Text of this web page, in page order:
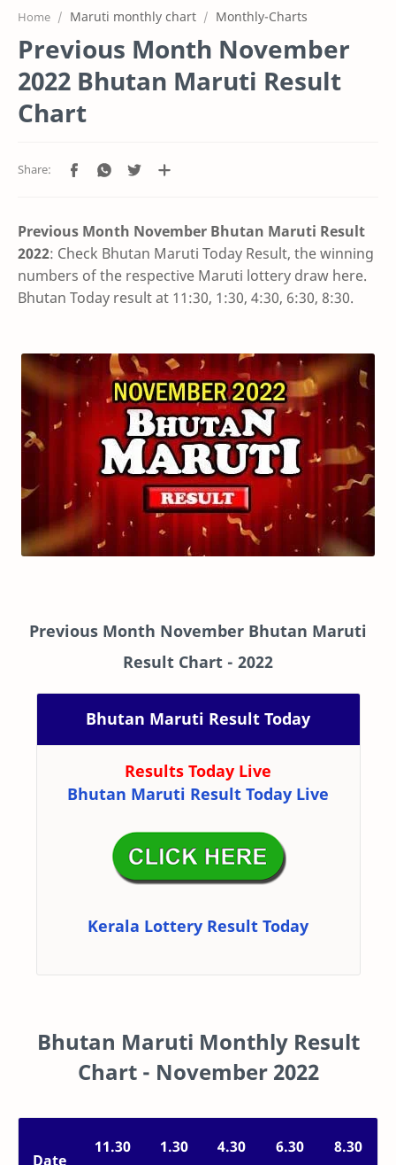
Home Maruti monthly chart Monthly-Charts
Previous Month November
2022 Bhutan Maruti Result
Chart
Previous Month November Bhutan Maruti Result
2022: Check Bhutan Maruti Today Result, the winning
numbers of the respective Maruti lottery draw here.
Bhutan Today result at 11:30, 1:30, 4:30, 6:30, 8:30.
Previous Month November Bhutan Maruti
Result Chart - 2022
Bhutan Maruti Result Today
Results Today Live
Bhutan Maruti Result Today Live
Kerala Lottery Result Today
Bhutan Maruti Monthly Result
Chart - November 2022
Date
11.30
1.30
4.30
6.30
8.30